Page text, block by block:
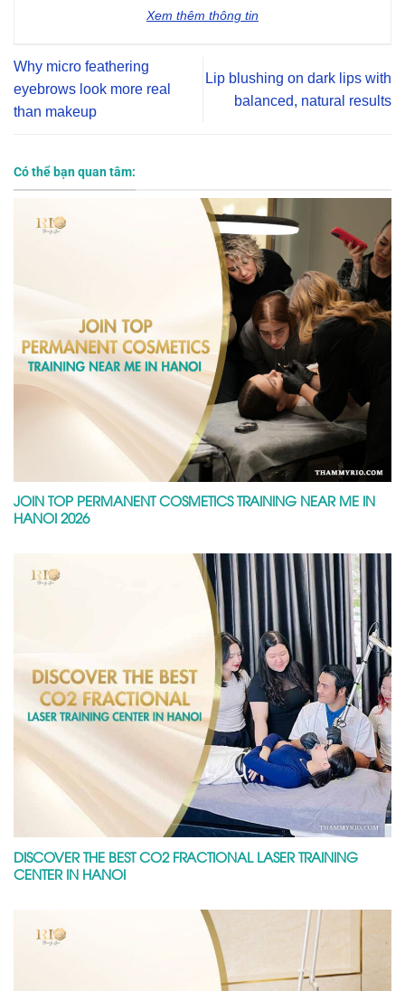
Xem thêm thông tin
Why micro feathering
eyebrows look more real
than makeup
Lip blushing on dark lips with
balanced, natural results
Có thể bạn quan tâm:
JOIN TOP PERMANENT COSMETICS TRAINING NEAR ME IN
HANOI 2026
DISCOVER THE BEST CO2 FRACTIONAL LASER TRAINING
CENTER IN HANOI